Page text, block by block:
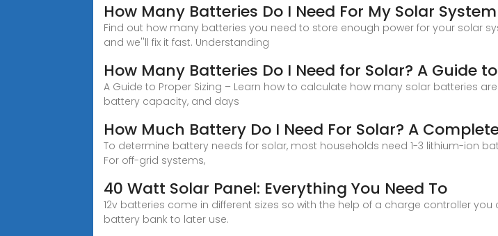
How Many Batteries Do I Need For My Solar
Find out how many batteries you need to store enough power for your solar
and we''ll fix it fast. Understanding
How Many Batteries Do I Need for Solar? A Guide
A Guide to Proper Sizing – Learn how to calculate how many solar batteries
battery capacity, and days
How Much Battery Do I Need For Solar? A
To determine battery needs for solar, most households need 1-3 lithium-ion
For off-grid systems,
40 Watt Solar Panel: Everything You Need To
12v batteries come in different sizes so with the help of a charge controller
battery bank to later use.